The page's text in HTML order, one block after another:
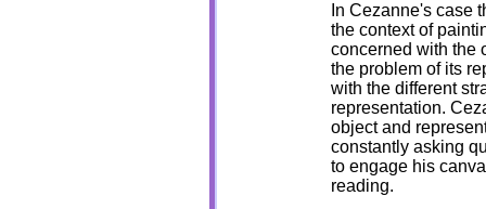
In Cezanne's case
the context of
concerned with the
the problem of its
with the different
representation.
object and
constantly asking
to engage his
reading.